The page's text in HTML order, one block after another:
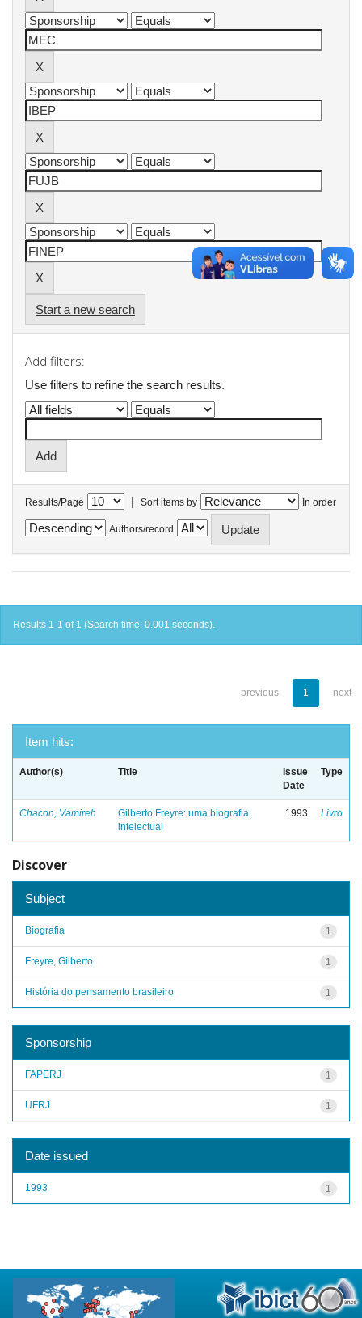
Start a new search
Add filters:
Use filters to refine the search results.
Results/Page | Sort items by In order
Authors/record
Results 1-1 of 1 (Search time: 0.001 seconds).
previous 1 next
Item hits:
Author(s) Title
Issue
Date
Type
Chacon, Vamireh
Gilberto Freyre: uma biografia
intelectual
1993 Livro
Discover
Subject
1
Biografia
1
Freyre, Gilberto
1
História do pensamento brasileiro
Sponsorship
1
FAPERJ
1
UFRJ
Date issued
1
1993